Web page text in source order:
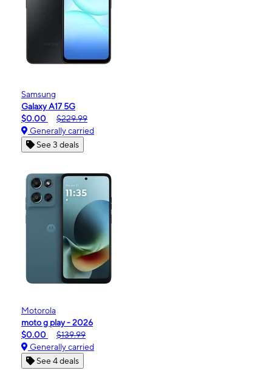
Samsung
Galaxy A17 5G
$0.00
$229.99
Generally carried
See 3 deals
Motorola
moto g play - 2026
$0.00
$139.99
Generally carried
See 4 deals